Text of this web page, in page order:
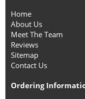
Home
About Us
Meet The Team
Reviews
Sitemap
Contact Us
Ordering